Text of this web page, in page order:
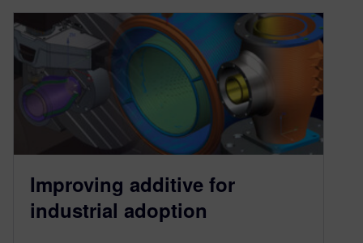
Improving additive for
industrial adoption